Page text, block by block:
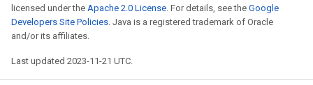
licensed under the Apache 2.0 License. For details, see the Google
Developers Site Policies. Java is a registered trademark of Oracle
and/or its affiliates.
Last updated 2023-11-21 UTC.